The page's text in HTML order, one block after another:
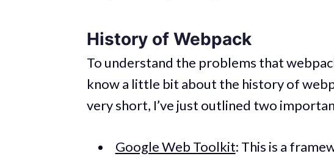
History of Webpack
To understand the problems that
know a little bit about the history of
very short, I’ve just outlined two
Google Web Toolkit: This is a